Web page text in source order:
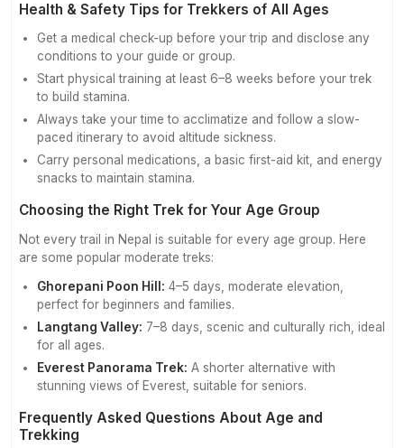
Health & Safety Tips for Trekkers of All Ages
Get a medical check-up before your trip and disclose any
conditions to your guide or group.
Start physical training at least 6–8 weeks before your trek
to build stamina.
Always take your time to acclimatize and follow a slow-
paced itinerary to avoid altitude sickness.
Carry personal medications, a basic first-aid kit, and energy
snacks to maintain stamina.
Choosing the Right Trek for Your Age Group
Not every trail in Nepal is suitable for every age group. Here
are some popular moderate treks:
Ghorepani Poon Hill: 4–5 days, moderate elevation,
perfect for beginners and families.
Langtang Valley: 7–8 days, scenic and culturally rich, ideal
for all ages.
Everest Panorama Trek: A shorter alternative with
stunning views of Everest, suitable for seniors.
Frequently Asked Questions About Age and
Trekking